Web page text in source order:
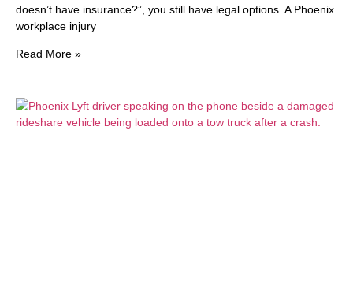
doesn’t have insurance?”, you still have legal options. A Phoenix
workplace injury
Read More »